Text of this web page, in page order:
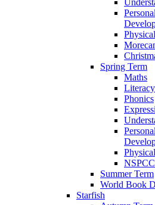
Spring Term
Maths
Literacy
Phonics
Summer Term
World Book
Starfish